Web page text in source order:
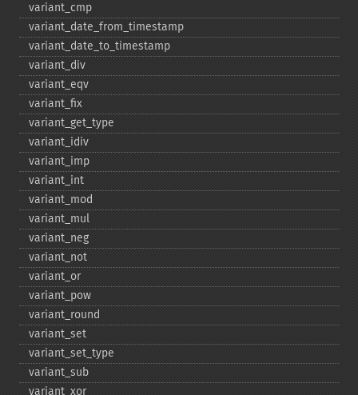
variant_​cmp
variant_​date_​from_​timestamp
variant_​date_​to_​timestamp
variant_​div
variant_​eqv
variant_​fix
variant_​get_​type
variant_​idiv
variant_​imp
variant_​int
variant_​mod
variant_​mul
variant_​neg
variant_​not
variant_​or
variant_​pow
variant_​round
variant_​set
variant_​set_​type
variant_​sub
variant_​xor